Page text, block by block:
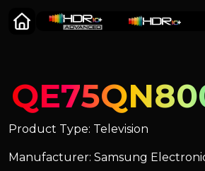
Product Type: Television
Manufacturer: Samsung